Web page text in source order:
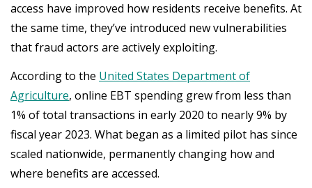
access have improved how residents receive benefits. At
the same time, they’ve introduced new vulnerabilities
that fraud actors are actively exploiting.
Accordingto the United States Department of
Agriculture, online EBT spending grewfrom less than
1% oftotal transactions in early 2020 to nearly9% by
fiscal year 2023. What began as a limited pilot has since
scaled nationwide, permanently changing how and
where benefits are accessed.